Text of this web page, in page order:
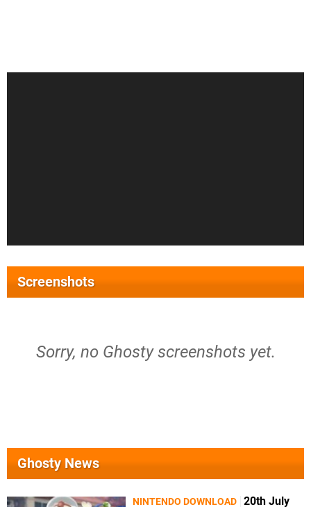
Screenshots
Sorry, no Ghosty screenshots yet.
Ghosty News
NINTENDO DOWNLOAD 20th July